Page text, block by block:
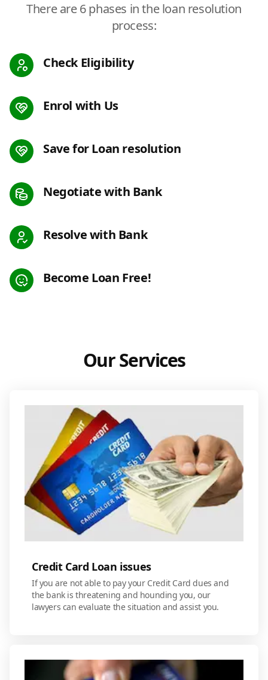
There are 6 phases in the loan resolution
process:
Check Eligibility
Enrol with Us
Save for Loan resolution
Negotiate with Bank
Resolve with Bank
Become Loan Free!
Our Services
Credit Card Loan issues
If you are not able to pay your Credit Card dues and
the bank is threatening and hounding you, our
lawyers can evaluate the situation and assist you.